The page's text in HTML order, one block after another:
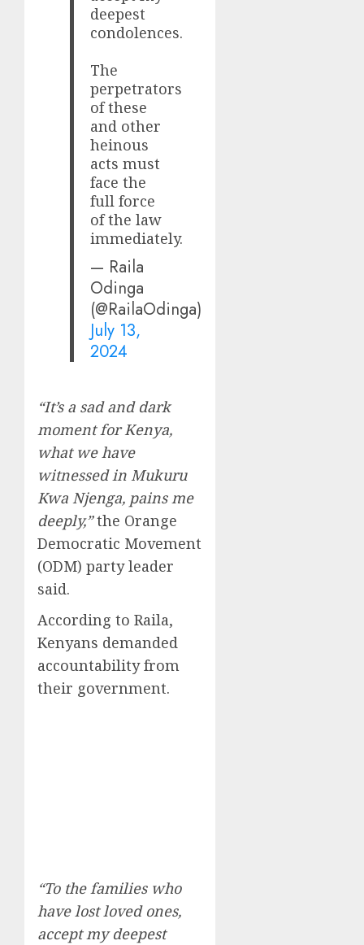
deepest
condolences.
The
perpetrators
of these
and other
heinous
acts must
face the
full force
of the law
immediately.
— Raila
Odinga
(@RailaOdinga)
July 13,
2024
“It’s a sad and dark
moment for Kenya,
what we have
witnessed in Mukuru
Kwa Njenga, pains me
deeply,”the Orange
Democratic Movement
(ODM) party leader
said.
According to Raila,
Kenyans demanded
accountability from
their government.
“To the families who
have lost loved ones,
accept my deepest